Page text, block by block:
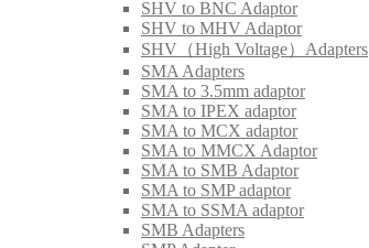
SHV to BNC Adaptor
SHV to MHV Adaptor
SHV（High Voltage）Adapters
SMA Adapters
SMA to 3.5mm adaptor
SMA to IPEX adaptor
SMA to MCX adaptor
SMA to MMCX Adaptor
SMA to SMB Adaptor
SMA to SMP adaptor
SMA to SSMA adaptor
SMB Adapters